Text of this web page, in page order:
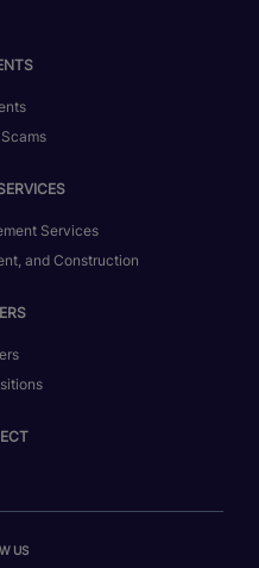
Services
and Construction
US